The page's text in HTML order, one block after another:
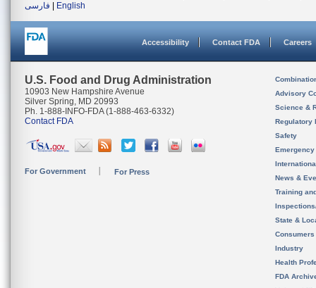
فارسی
English
Accessibility Contact FDA Careers
U.S. Food and Drug Administration
10903 New Hampshire Avenue
Silver Spring, MD 20993
Ph. 1-888-INFO-FDA (1-888-463-6332)
Contact FDA
For Government For Press
Advisory
Science &
Regulatory
Safety
News &
Training
State &
Consumers
Industry
Health
FDA